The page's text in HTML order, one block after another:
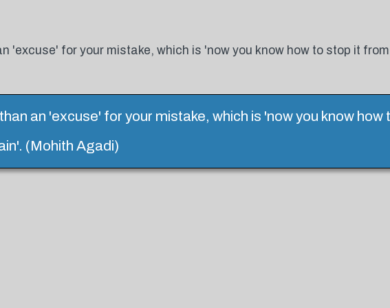
'excuse' for your mistake, which is 'now you know how to stop it
an 'excuse' for your mistake, which is 'now you know how
(Mohith Agadi)